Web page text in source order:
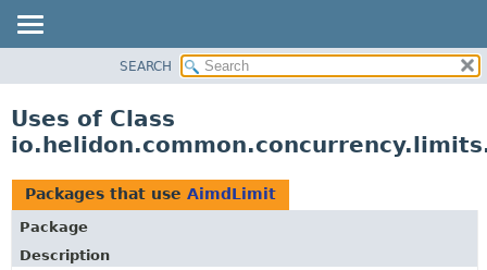
PACKAGE
USE
TREE
DEPRECATED
SEARCH
Uses of Class
Packages that use AimdLimit
Package
Description